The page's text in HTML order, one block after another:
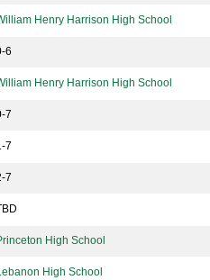
Henry Harrison High School
6
Henry Harrison High School
7
7
7
High School
High School